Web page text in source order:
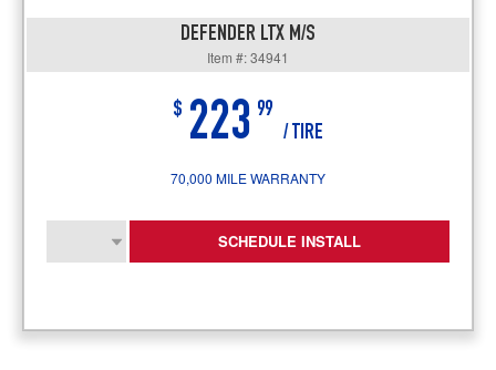
DEFENDER LTX M/S
Item #: 34941
$ 223 99
/ TIRE
70,000 MILE WARRANTY
SCHEDULE INSTALL